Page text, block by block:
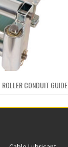
CONDUIT GUIDE